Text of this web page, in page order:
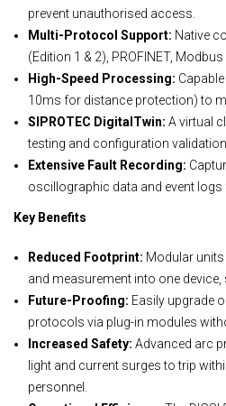
prevent unauthorised access.
Multi-Protocol Support: Native
(Edition 1 & 2), PROFINET, Modbus
High-Speed Processing:
10ms for distance protection) to
SIPROTEC DigitalTwin: A virtual
testing and configuration
Extensive Fault Recording:
oscillographic data and event
Key Benefits
Reduced Footprint: Modular
and measurement into one device,
Future-Proofing: Easily upgrade
protocols via plug-in modules
Increased Safety: Advanced arc
light and current surges to trip
personnel.